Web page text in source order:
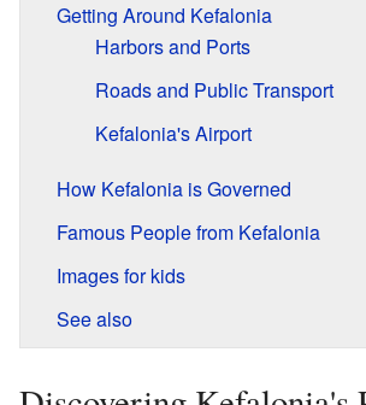
Getting Around Kefalonia
Harbors and Ports
Roads and Public Transport
Kefalonia's Airport
How Kefalonia is Governed
Famous People from Kefalonia
Images for kids
See also